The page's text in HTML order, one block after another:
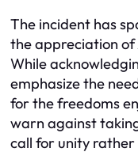
The incident has
the appreciation of
While
emphasize the
for the freedoms
warn against
call for unity rather